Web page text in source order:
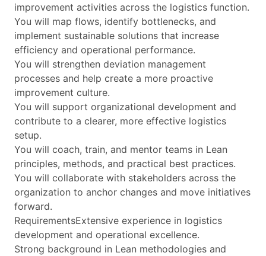
improvement activities across the logistics function.
You will map flows, identify bottlenecks, and
implement sustainable solutions that increase
efficiency and operational performance.
You will strengthen deviation management
processes and help create a more proactive
improvement culture.
You will support organizational development and
contribute to a clearer, more effective logistics
setup.
You will coach, train, and mentor teams in Lean
principles, methods, and practical best practices.
You will collaborate with stakeholders across the
organization to anchor changes and move initiatives
forward.
RequirementsExtensive experience in logistics
development and operational excellence.
Strong background in Lean methodologies and